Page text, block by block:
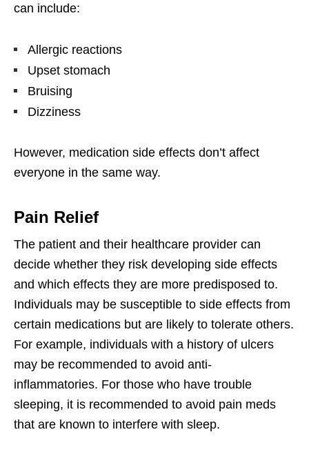
can include:
Allergic reactions
Upset stomach
Bruising
Dizziness
However, medication side effects don’t affect
everyone in the same way.
Pain Relief
The patient and their healthcare provider can
decide whether they risk developing side effects
and which effects they are more predisposed to.
Individuals may be susceptible to side effects from
certain medications but are likely to tolerate others.
For example, individuals with a history of ulcers
may be recommended to avoid anti-
inflammatories. For those who have trouble
sleeping, it is recommended to avoid pain meds
that are known to interfere with sleep.